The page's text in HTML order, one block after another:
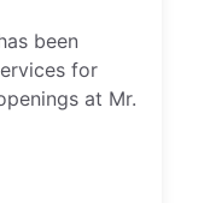
been
for
at Mr.